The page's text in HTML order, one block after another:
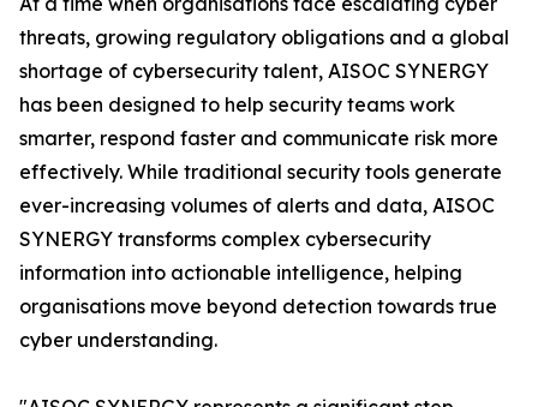
threats, growing regulatory obligations and a global
shortage of cybersecurity talent, AISOC SYNERGY
has been designed to help security teams work
smarter, respond faster and communicate risk more
effectively. While traditional security tools generate
ever-increasing volumes of alerts and data, AISOC
SYNERGY transforms complex cybersecurity
information into actionable intelligence, helping
organisations move beyond detection towards true
cyber understanding.